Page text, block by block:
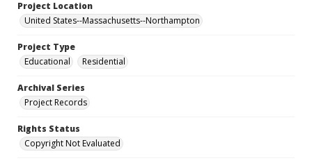
Project Location
United States--Massachusetts--Northampton
Project Type
Educational
Residential
Archival Series
Project Records
Rights Status
Copyright Not Evaluated